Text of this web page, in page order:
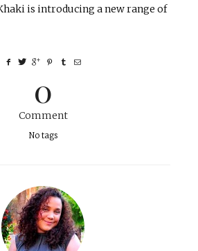
is introducing a new range of
0
Comment
No tags